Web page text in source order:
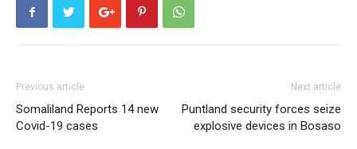
Previous article
Somaliland Reports 14 new
Covid-19 cases
Next article
Puntland security forces seize
explosive devices in Bosaso